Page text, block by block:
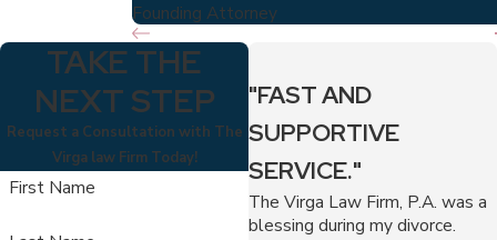
Founding Attorney
TAKE THE
NEXT STEP
Request a Consultation with The
Virga law Firm Today!
First Name
"FAST AND
SUPPORTIVE
SERVICE."
The Virga Law Firm, P.A. was a
blessing during my divorce.